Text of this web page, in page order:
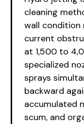
cleaning
wall
current
at 1,500 to
specialized
sprays
backward
accumulated
scum, and